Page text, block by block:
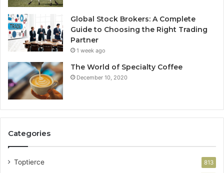
Global Stock Brokers: A Complete
Guide to Choosing the Right Trading
Partner
1 week ago
The World of Specialty Coffee
December 10, 2020
Categories
Toptierce 813